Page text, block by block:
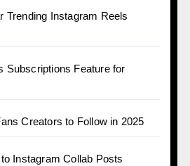
Trending Instagram Reels
Subscriptions Feature for
Creators to Follow in 2025
Instagram Collab Posts